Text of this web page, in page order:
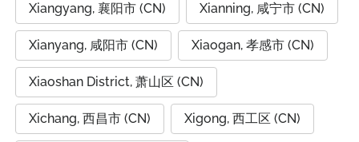
Xiangyang, 襄阳市 (CN) Xianning, 咸宁市 (CN)
Xianyang, 咸阳市 (CN) Xiaogan, 孝感市 (CN)
Xiaoshan District, 萧山区 (CN)
Xichang, 西昌市 (CN) Xigong, 西工区 (CN)